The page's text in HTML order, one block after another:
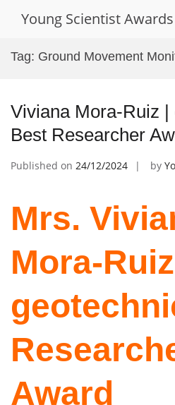
Young Scientist Awards
Tag: Ground Movement
Viviana Mora-Ruiz |
Best Researcher
Published on 24/12/2024 by
Mrs.
Mora-Ruiz |
Award